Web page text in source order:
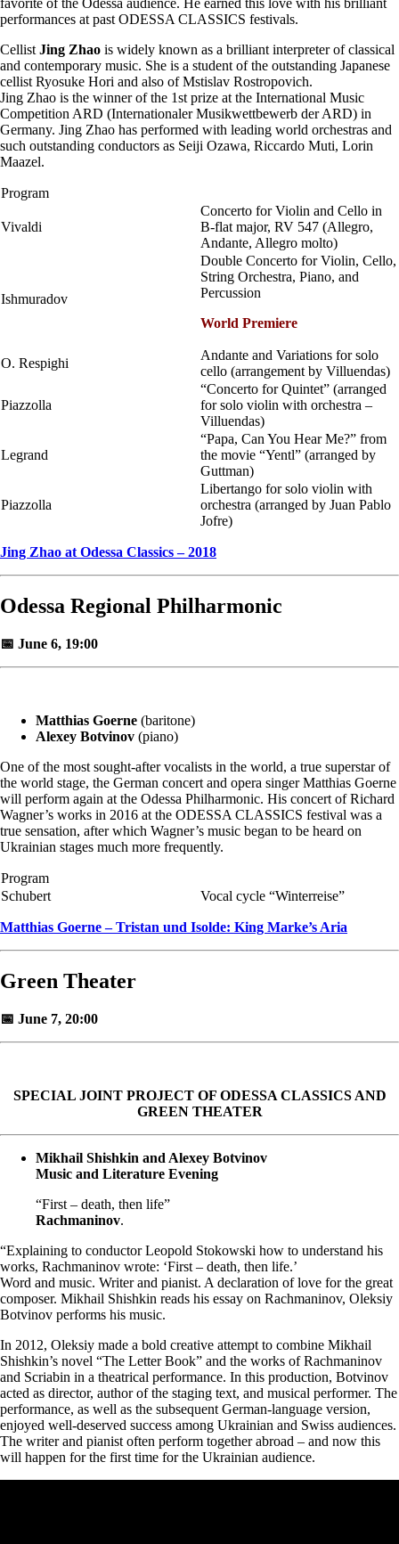
favorite of the Odessa audience. He earned this love with his brilliant
performances at past ODESSA CLASSICS festivals.
Cellist Jing Zhao is widely known as a brilliant interpreter of classical
and contemporary music. She is a student of the outstanding Japanese
cellist Ryosuke Hori and also of Mstislav Rostropovich.
Jing Zhao is the winner of the 1st prize at the International Music
Competition ARD (Internationaler Musikwettbewerb der ARD) in
Germany. Jing Zhao has performed with leading world orchestras and
such outstanding conductors as Seiji Ozawa, Riccardo Muti, Lorin
Maazel.
Program
Vivaldi
Concerto for Violin and Cello in
B-flat major, RV 547 (Allegro,
Andante, Allegro molto)
Ishmuradov
Double Concerto for Violin, Cello,
String Orchestra, Piano, and
Percussion
World Premiere
O. Respighi
Andante and Variations for solo
cello (arrangement by Villuendas)
Piazzolla
“Concerto for Quintet” (arranged
for solo violin with orchestra –
Villuendas)
Legrand
“Papa, Can You Hear Me?” from
the movie “Yentl” (arranged by
Guttman)
Piazzolla
Libertango for solo violin with
orchestra (arranged by Juan Pablo
Jofre)
Jing Zhao at Odessa Classics – 2018
Odessa Regional Philharmonic
📅 June 6, 19:00
Matthias Goerne (baritone)
Alexey Botvinov (piano)
One of the most sought-after vocalists in the world, a true superstar of
the world stage, the German concert and opera singer Matthias Goerne
will perform again at the Odessa Philharmonic. His concert of Richard
Wagner’s works in 2016 at the ODESSA CLASSICS festival was a
true sensation, after which Wagner’s music began to be heard on
Ukrainian stages much more frequently.
Program
Schubert
Vocal cycle “Winterreise”
Matthias Goerne – Tristan und Isolde: King Marke’s Aria
Green Theater
📅 June 7, 20:00
SPECIAL JOINT PROJECT OF ODESSA CLASSICS AND
GREEN THEATER
Mikhail Shishkin and Alexey Botvinov
Music and Literature Evening
“First – death, then life”
Rachmaninov.
“Explaining to conductor Leopold Stokowski how to understand his
works, Rachmaninov wrote: ‘First – death, then life.’
Word and music. Writer and pianist. A declaration of love for the great
composer. Mikhail Shishkin reads his essay on Rachmaninov, Oleksiy
Botvinov performs his music.
In 2012, Oleksiy made a bold creative attempt to combine Mikhail
Shishkin’s novel “The Letter Book” and the works of Rachmaninov
and Scriabin in a theatrical performance. In this production, Botvinov
acted as director, author of the staging text, and musical performer. The
performance, as well as the subsequent German-language version,
enjoyed well-deserved success among Ukrainian and Swiss audiences.
The writer and pianist often perform together abroad – and now this
will happen for the first time for the Ukrainian audience.